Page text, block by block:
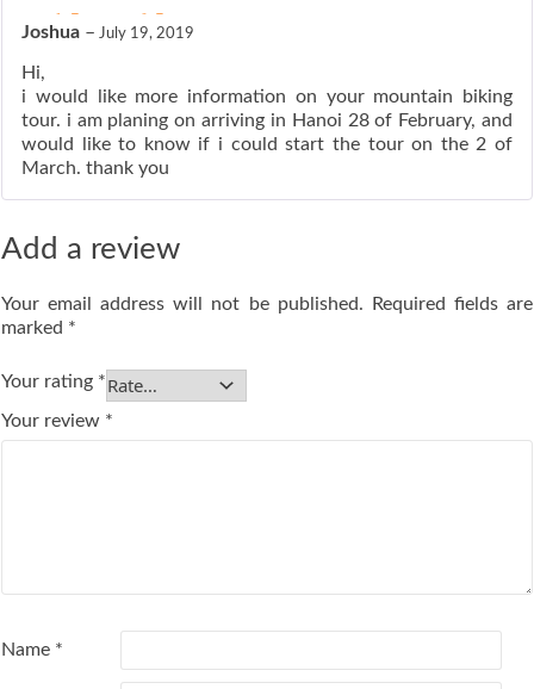
ated 5 out of 5
Joshua – July 19, 2019
Hi,
i would like more information on your mountain biking
tour. i am planing on arriving in Hanoi 28 of February, and
would like to know if i could start the tour on the 2 of
March. thank you
Add a review
Your email address will not be published.
Required fields are
marked *
Your rating *
Your review *
Name *